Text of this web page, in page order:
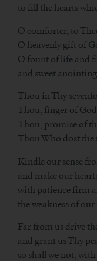
to fill the hearts
O comforter, to
O heavenly gift of
O fount of life and
and sweet
Thou in Thy
Thou, finger of
Thou, promise of
Thou Who dost
Kindle our sense
and make our
with patience firm
the weakness of our
Far from us drive
and grant us Thy
so shall we not,